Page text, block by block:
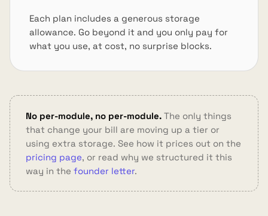
Each plan includes a generous storage
allowance. Go beyond it and you only pay for
what you use, at cost, no surprise blocks.
No per-module, no per-module. The only things
that change your bill are moving up a tier or
using extra storage. See how it prices out on the
pricing page, or read why we structured it this
way in the founder letter.